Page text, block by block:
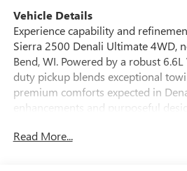
Vehicle Details
Experience capability and
Sierra 2500 Denali Ultimate 4WD,
Bend, WI. Powered by a robust
duty pickup blends exceptional
premium comforts expected in
enhancements and purposeful
passengers with upscale materials
Read More...